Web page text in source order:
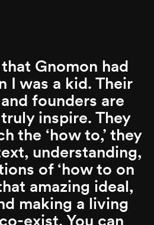
Gnomon had
I was a kid. Their
founders are
inspire. They
the ‘how to,’ they
understanding,
of ‘how to on
amazing ideal,
making a living
exist. You can